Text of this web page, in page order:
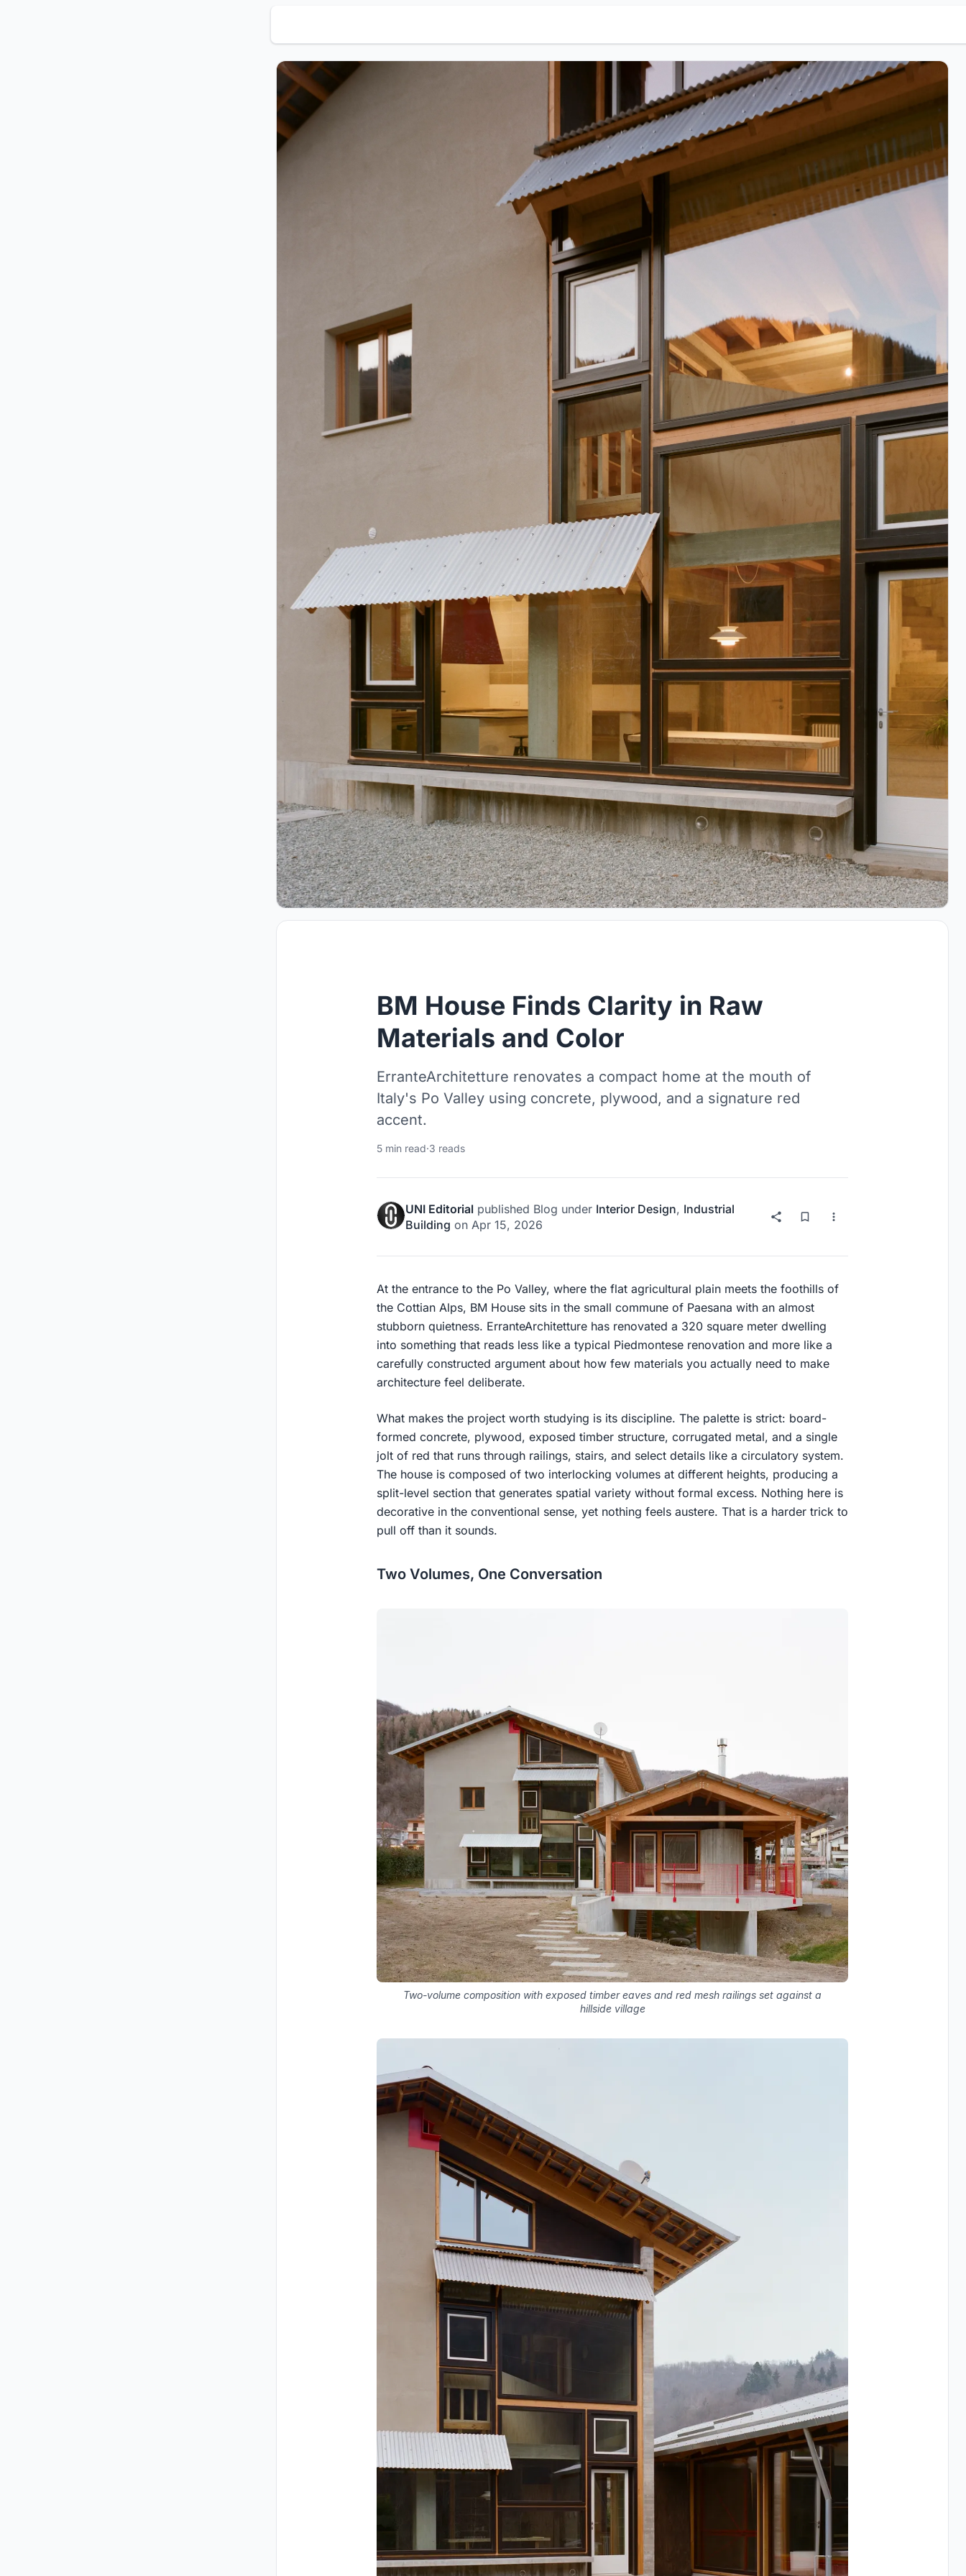
BM House Finds Clarity in Raw
Materials and Color
ErranteArchitetture renovates a compact home at the mouth of
Italy's Po Valley using concrete, plywood, and a signature red
accent.
5 min read·3 reads
UNI Editorial published Blog under Interior Design, Industrial
Building on Apr 15, 2026
At the entrance to the Po Valley, where the flat agricultural plain meets the foothills of
the Cottian Alps, BM House sits in the small commune of Paesana with an almost
stubborn quietness. ErranteArchitetture has renovated a 320 square meter dwelling
into something that reads less like a typical Piedmontese renovation and more like a
carefully constructed argument about how few materials you actually need to make
architecture feel deliberate.
What makes the project worth studying is its discipline. The palette is strict: board-
formed concrete, plywood, exposed timber structure, corrugated metal, and a single
jolt of red that runs through railings, stairs, and select details like a circulatory system.
The house is composed of two interlocking volumes at different heights, producing a
split-level section that generates spatial variety without formal excess. Nothing here is
decorative in the conventional sense, yet nothing feels austere. That is a harder trick to
pull off than it sounds.
Two Volumes, One Conversation
Two-volume composition with exposed timber eaves and red mesh railings set against a
hillside village